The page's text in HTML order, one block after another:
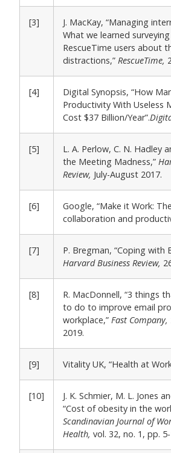
[3]
J. MacKay, “Managing
What we learned
RescueTime users about
distractions,”RescueTime,
[4]
Digital Synopsis, “How
Productivity With Useless
Cost $37 Billion/Year”.
[5]
L. A. Perlow, C. N. Hadley
the Meeting Madness,”
Review, July-August 2017.
[6]
Google, “Make it Work:
collaboration and
[7]
P. Bregman, “Coping with
Harvard Business Review,
[8]
R. MacDonnell, “3 things
to do to improve email
workplace,”Fast Company,
2019.
[9] Vitality UK, “Health at
[10]
J. K. Schmier, M. L. Jones
“Cost of obesity in the
Scandinavian Journal of
Health,vol. 32, no. 1, pp.